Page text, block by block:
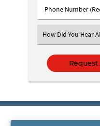
Phone
Number
Select
an
Option